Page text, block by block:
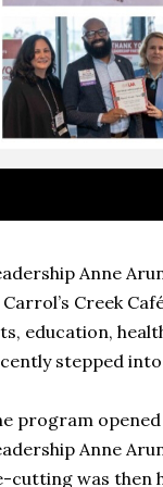
Anne
Creek
education,
stepped
program
Anne
cutting was then